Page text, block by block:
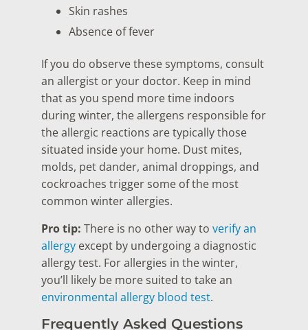
Skin rashes
Absence of fever
If you do observe these symptoms, consult
an allergist or your doctor. Keep in mind
that as you spend more time indoors
during winter, the allergens responsible for
the allergic reactions are typically those
situated inside your home. Dust mites,
molds, pet dander, animal droppings, and
cockroaches trigger some of the most
common winter allergies.
Pro tip: There is no other way to verify an
allergy except by undergoing a diagnostic
allergy test. For allergies in the winter,
you’ll likely be more suited to take an
environmental allergy blood test.
Frequently Asked Questions